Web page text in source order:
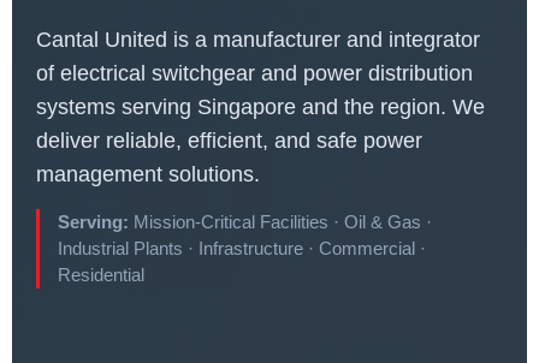
Cantal United is a manufacturer and integrator
of electrical switchgear and power distribution
systems serving Singapore and the region. We
deliver reliable, efficient, and safe power
management solutions.
Serving: Mission-Critical Facilities · Oil & Gas ·
Industrial Plants · Infrastructure · Commercial ·
Residential